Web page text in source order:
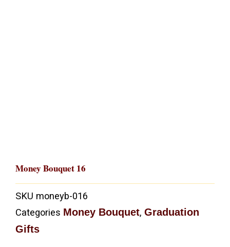
Money Bouquet 16
SKU moneyb-016
Categories Money Bouquet, Graduation
Gifts